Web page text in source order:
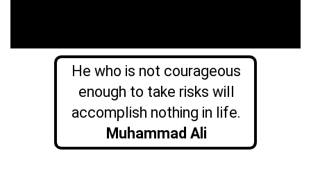
He who is not courageous
enough to take risks will
accomplish nothing in life.
Muhammad Ali